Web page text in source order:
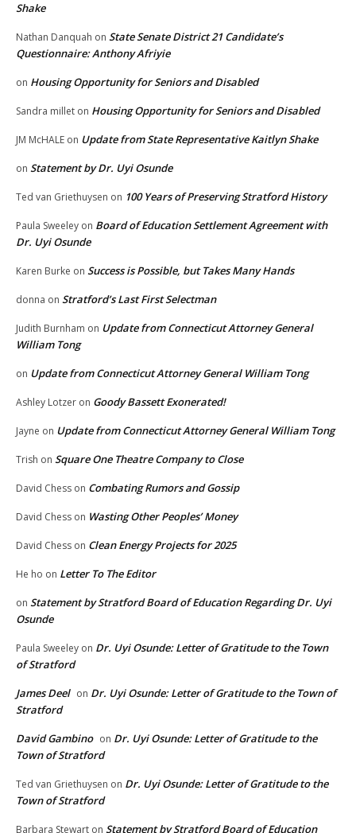
Shake
Nathan Danquah on State Senate District 21 Candidate’s
Questionnaire: Anthony Afriyie
on Housing Opportunity for Seniors and Disabled
Sandra millet on Housing Opportunity for Seniors and Disabled
JM McHALE on Update from State Representative Kaitlyn Shake
on Statement by Dr. Uyi Osunde
Ted van Griethuysen on 100 Years of Preserving Stratford History
Paula Sweeley on Board of Education Settlement Agreement with
Dr. Uyi Osunde
Karen Burke on Success is Possible, but Takes Many Hands
donna on Stratford’s Last First Selectman
Judith Burnham on Update from Connecticut Attorney General
William Tong
on Update from Connecticut Attorney General William Tong
Ashley Lotzer on Goody Bassett Exonerated!
Jayne on Update from Connecticut Attorney General William Tong
Trish on Square One Theatre Company to Close
David Chess on Combating Rumors and Gossip
David Chess on Wasting Other Peoples’ Money
David Chess on Clean Energy Projects for 2025
He ho on Letter To The Editor
on Statement by Stratford Board of Education Regarding Dr. Uyi
Osunde
Paula Sweeley on Dr. Uyi Osunde: Letter of Gratitude to the Town
of Stratford
James Deel on Dr. Uyi Osunde: Letter of Gratitude to the Town of
Stratford
David Gambino on Dr. Uyi Osunde: Letter of Gratitude to the
Town of Stratford
Ted van Griethuysen on Dr. Uyi Osunde: Letter of Gratitude to the
Town of Stratford
Barbara Stewart on Statement by Stratford Board of Education